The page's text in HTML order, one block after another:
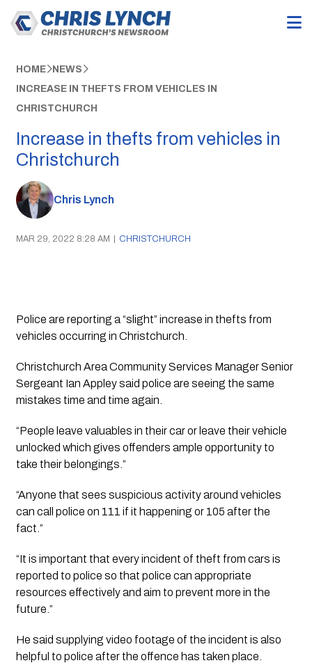
HOME NEWS
INCREASE IN THEFTS FROM VEHICLES IN
CHRISTCHURCH
Increase in thefts from vehicles in
Christchurch
Chris Lynch
MAR 29, 2022 8:28 AM | CHRISTCHURCH
Police are reporting a “slight” increase in thefts from
vehicles occurring in Christchurch.
Christchurch Area Community Services Manager Senior
Sergeant Ian Appley said police are seeing the same
mistakes time and time again.
“People leave valuables in their car or leave their vehicle
unlocked which gives offenders ample opportunity to
take their belongings.”
“Anyone that sees suspicious activity around vehicles
can call police on 111 if it happening or 105 after the
fact.”
“It is important that every incident of theft from cars is
reported to police so that police can appropriate
resources effectively and aim to prevent more in the
future.”
He said supplying video footage of the incident is also
helpful to police after the offence has taken place.